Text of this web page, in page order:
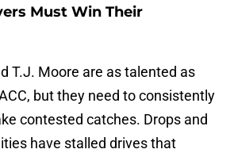
Must Win Their
T.J. Moore are as talented as
but they need to consistently
contested catches. Drops and
have stalled drives that